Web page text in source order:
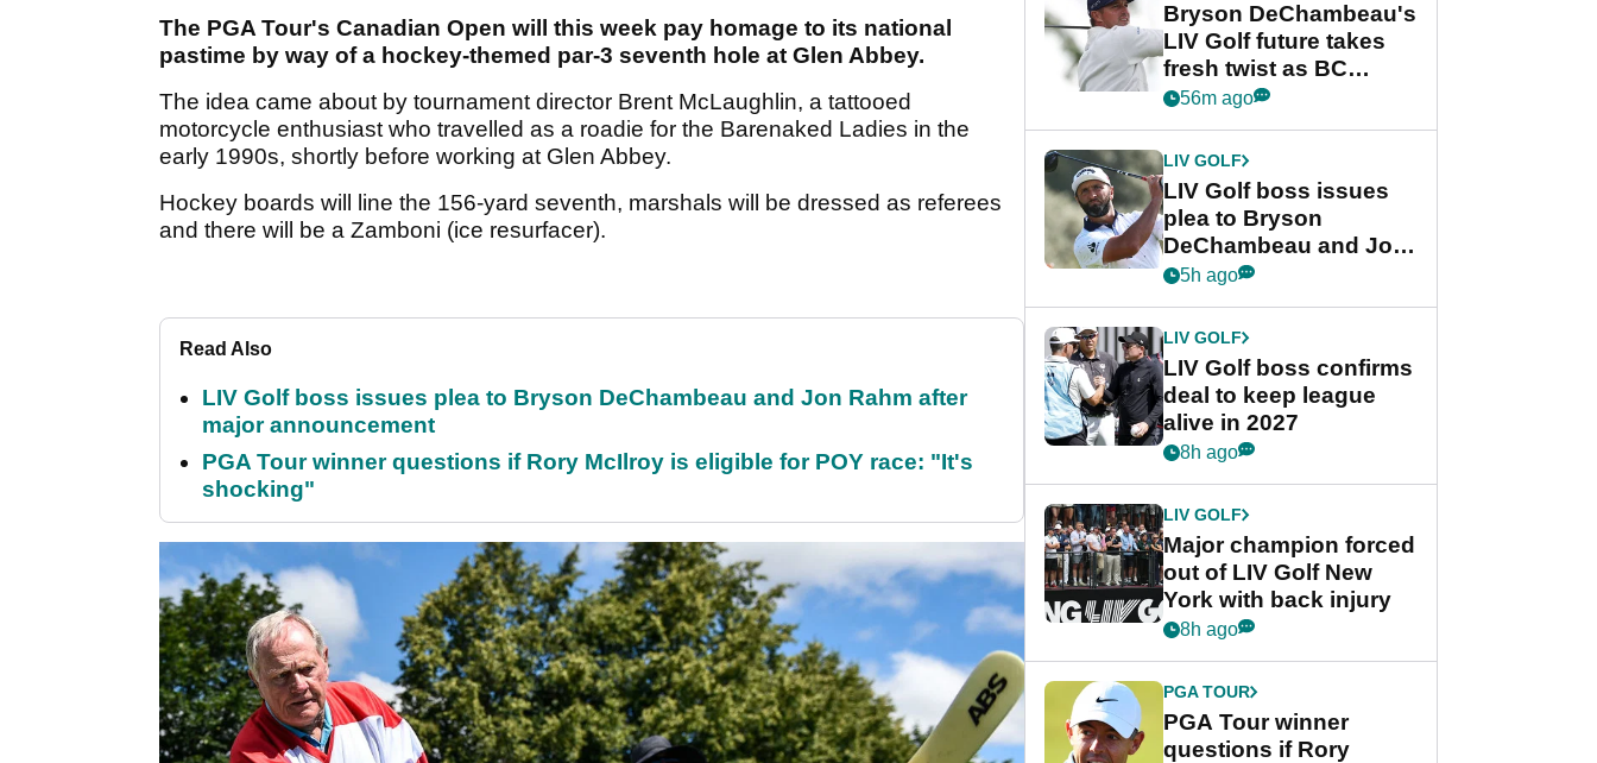
The PGA Tour's Canadian Open will this week pay homage to its national
pastime by way of a hockey-themed par-3 seventh hole at Glen Abbey.
The idea came about by tournament director Brent McLaughlin, a tattooed
motorcycle enthusiast who travelled as a roadie for the Barenaked Ladies in the
early 1990s, shortly before working at Glen Abbey.
Hockey boards will line the 156-yard seventh, marshals will be dressed as referees
and there will be a Zamboni (ice resurfacer).
Read Also
LIV Golf boss issues plea to Bryson DeChambeau and Jon Rahm after
major announcement
PGA Tour winner questions if Rory McIlroy is eligible for POY race: "It's
shocking"
Bryson DeChambeau's
LIV Golf future takes
fresh twist as BC
Partners eyes funding
56m ago
LIV GOLF
LIV Golf boss issues
plea to Bryson
DeChambeau and Jon
Rahm after major
5h ago
LIV GOLF
LIV Golf boss confirms
deal to keep league
alive in 2027
8h ago
LIV GOLF
Major champion forced
out of LIV Golf New
York with back injury
8h ago
PGA TOUR
PGA Tour winner
questions if Rory